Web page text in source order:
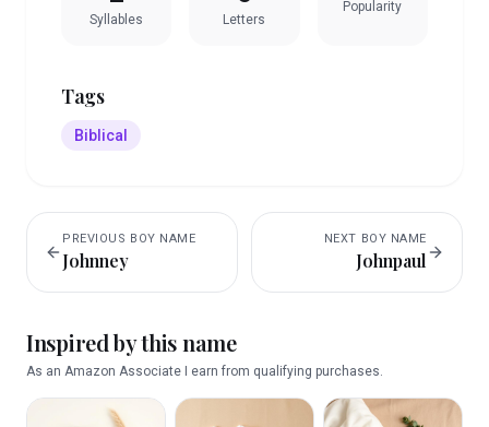
Syllables Letters
Popularity
Tags
Biblical
PREVIOUS BOY NAME
Johnney
NEXT BOY NAME
Johnpaul
Inspired by this name
As an Amazon Associate I earn from qualifying purchases.